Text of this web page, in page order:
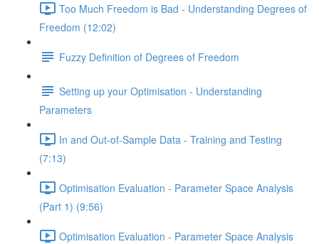
Too Much Freedom is Bad - Understanding Degrees of
Freedom (12:02)
Fuzzy Definition of Degrees of Freedom
Setting up your Optimisation - Understanding
Parameters
In and Out-of-Sample Data - Training and Testing
(7:13)
Optimisation Evaluation - Parameter Space Analysis
(Part 1) (9:56)
Optimisation Evaluation - Parameter Space Analysis